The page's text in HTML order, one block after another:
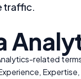
traffic.
-related